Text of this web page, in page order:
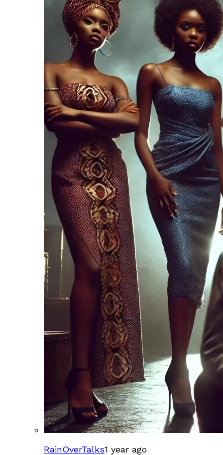
RainOverTalks1 year ago